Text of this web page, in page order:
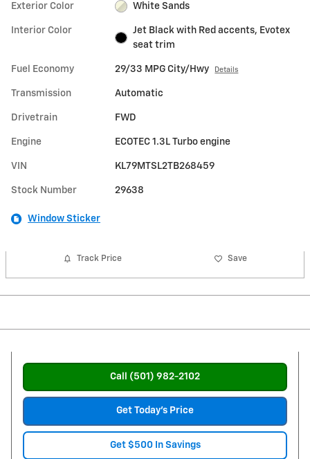
Exterior Color White Sands
Interior Color
Jet Black with Red accents, Evotex
seat trim
Fuel Economy 29/33 MPG City/Hwy Details
Transmission Automatic
Drivetrain FWD
Engine ECOTEC 1.3L Turbo engine
VIN KL79MTSL2TB268459
Stock Number 29638
Window Sticker
Track Price Save
Call (501) 982-2102
Get Today's Price
Get $500 In Savings